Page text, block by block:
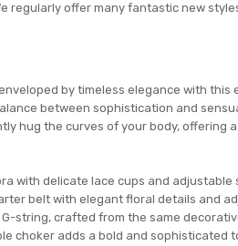
regularly offer many fantastic new
by timeless elegance with
between sophistication and
hug the curves of your body, offering
with delicate lace cups and adjustable
belt with elegant floral details and
string, crafted from the same
choker adds a bold and sophisticated